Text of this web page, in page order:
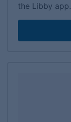
the Libby app.